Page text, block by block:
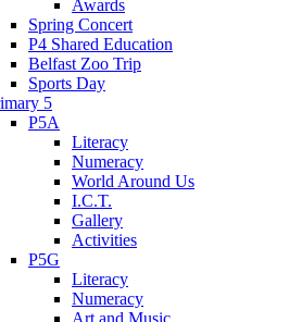
Awards
Spring Concert
P4 Shared Education
Belfast Zoo Trip
Sports Day
5
P5A
Literacy
Numeracy
World Around Us
I.C.T.
Gallery
Activities
P5G
Literacy
Numeracy